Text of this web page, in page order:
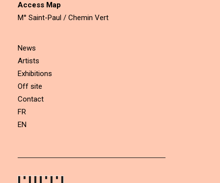
Access Map
M° Saint-Paul / Chemin Vert
News
Artists
Exhibitions
Off site
Contact
FR
EN